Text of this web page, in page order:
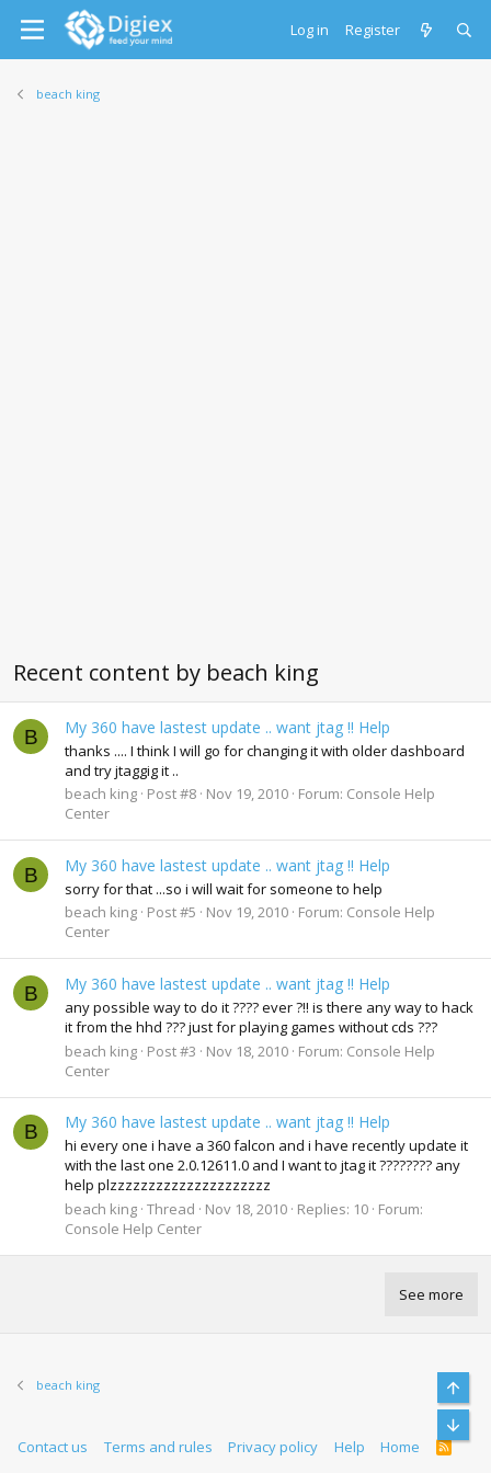
Log in Register
beach king
Recent content by beach king
B My 360 have lastest update .. want jtag !! Help
thanks .... I think I will go for changing it with older dashboard
and try jtaggig it ..
beach king Post #8 Nov 19, 2010 Forum: Console Help
Center
B My 360 have lastest update .. want jtag !! Help
sorry for that ...so i will wait for someone to help
beach king Post #5 Nov 19, 2010 Forum: Console Help
Center
B My 360 have lastest update .. want jtag !! Help
any possible way to do it ???? ever ?!! is there any way to hack
it from the hhd ??? just for playing games without cds ???
beach king Post #3 Nov 18, 2010 Forum: Console Help
Center
B My 360 have lastest update .. want jtag !! Help
hi every one i have a 360 falcon and i have recently update it
with the last one 2.0.12611.0 and I want to jtag it ???????? any
help plzzzzzzzzzzzzzzzzzzzzz
beach king Thread Nov 18, 2010 Replies: 10 Forum:
Console Help Center
See more
beach king
Contact us Terms and rules Privacy policy Help Home
R
S